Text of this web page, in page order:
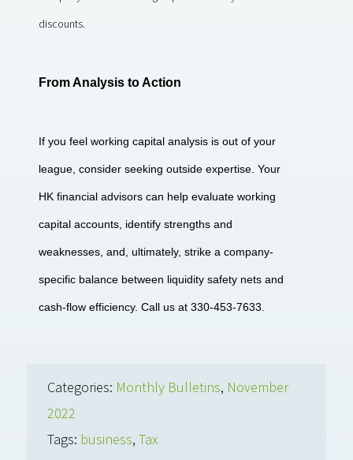
discounts.
From Analysis to Action
If you feel working capital analysis is out of your
league, consider seeking outside expertise. Your
HK financial advisors can help evaluate working
capital accounts, identify strengths and
weaknesses, and, ultimately, strike a company-
specific balance between liquidity safety nets and
cash-flow efficiency. Call us at 330-453-7633.
Categories: Monthly Bulletins, November
2022
Tags: business, Tax